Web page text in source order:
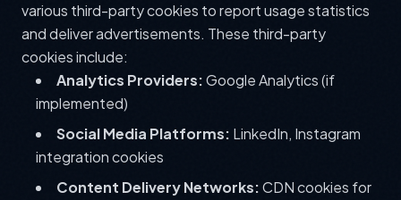
various third-party cookies to report usage statistics
and deliver advertisements. These third-party
cookies include:
Analytics Providers:Google Analytics (if
implemented)
Social Media Platforms: LinkedIn, Instagram
integration cookies
Content Delivery Networks:CDN cookies for